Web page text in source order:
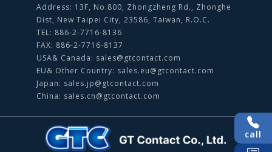
Address: 13F, No.800, Zhongzheng Rd., Zhonghe
Dist, New Taipei City, 23586, Taiwan, R.O.C.
TEL: 886-2-7716-8136
FAX: 886-2-7716-8137
USA& Canada: sales@gtcontact.com
EU& Other Country: sales.eu@gtcontact.com
Japan: sales.jp@gtcontact.com
China: sales.cn@gtcontact.com
call